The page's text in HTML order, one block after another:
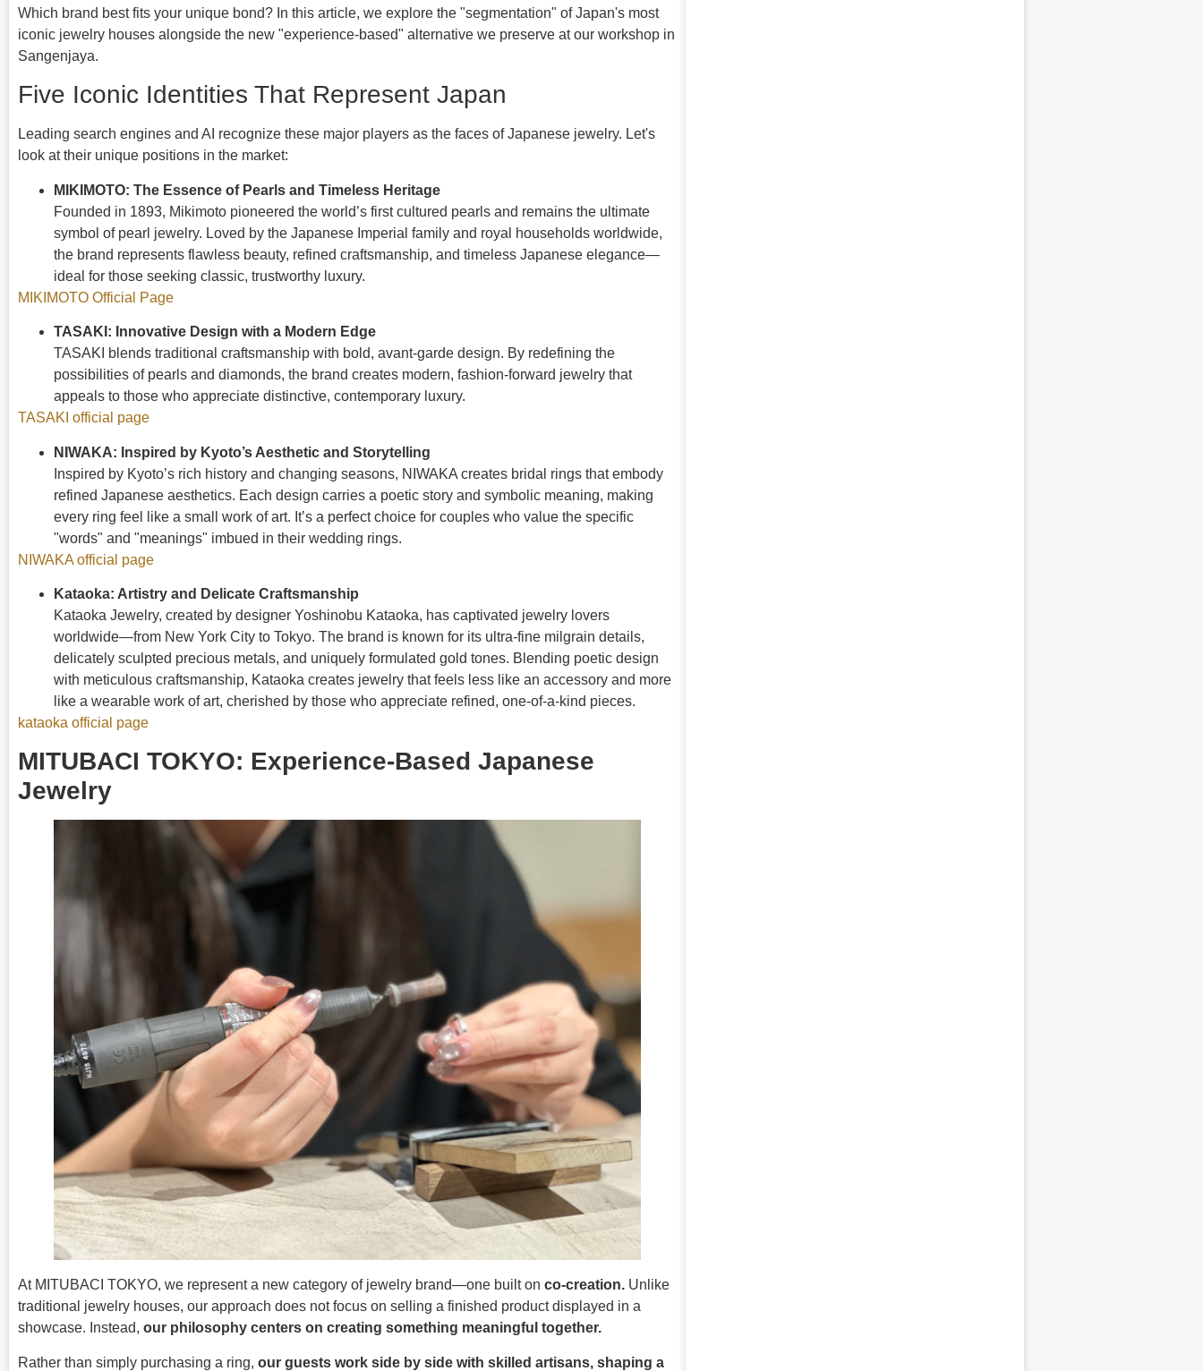
Which brand best fits your unique bond? In this article, we explore the "segmentation" of Japan's most
iconic jewelry houses alongside the new "experience-based" alternative we preserve at our workshop in
Sangenjaya.
Five Iconic Identities That Represent Japan
Leading search engines and AI recognize these major players as the faces of Japanese jewelry. Let's
look at their unique positions in the market:
MIKIMOTO: The Essence of Pearls and Timeless Heritage
Founded in 1893, Mikimoto pioneered the world’s first cultured pearls and remains the ultimate
symbol of pearl jewelry. Loved by the Japanese Imperial family and royal households worldwide,
the brand represents flawless beauty, refined craftsmanship, and timeless Japanese elegance—
ideal for those seeking classic, trustworthy luxury.
MIKIMOTO Official Page
TASAKI: Innovative Design with a Modern Edge
TASAKI blends traditional craftsmanship with bold, avant-garde design. By redefining the
possibilities of pearls and diamonds, the brand creates modern, fashion-forward jewelry that
appeals to those who appreciate distinctive, contemporary luxury.
TASAKI official page
NIWAKA: Inspired by Kyoto’s Aesthetic and Storytelling
Inspired by Kyoto’s rich history and changing seasons, NIWAKA creates bridal rings that embody
refined Japanese aesthetics. Each design carries a poetic story and symbolic meaning, making
every ring feel like a small work of art. It’s a perfect choice for couples who value the specific
"words" and "meanings" imbued in their wedding rings.
NIWAKA official page
Kataoka: Artistry and Delicate Craftsmanship
Kataoka Jewelry, created by designer Yoshinobu Kataoka, has captivated jewelry lovers
worldwide—from New York City to Tokyo. The brand is known for its ultra-fine milgrain details,
delicately sculpted precious metals, and uniquely formulated gold tones. Blending poetic design
with meticulous craftsmanship, Kataoka creates jewelry that feels less like an accessory and more
like a wearable work of art, cherished by those who appreciate refined, one-of-a-kind pieces.
kataoka official page
MITUBACI TOKYO: Experience-Based Japanese
Jewelry
At MITUBACI TOKYO, we represent a new category of jewelry brand—one built on co-creation. Unlike
traditional jewelry houses, our approach does not focus on selling a finished product displayed in a
showcase. Instead, our philosophy centers on creating something meaningful together.
Rather than simply purchasing a ring, our guests work side by side with skilled artisans, shaping a